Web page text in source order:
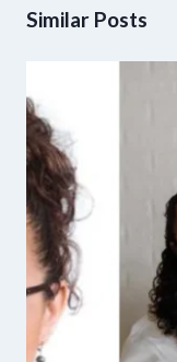
Similar Posts